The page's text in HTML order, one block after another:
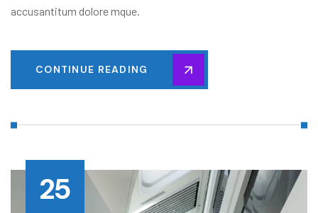
accusantitum dolore mque.
CONTINUE READING
25